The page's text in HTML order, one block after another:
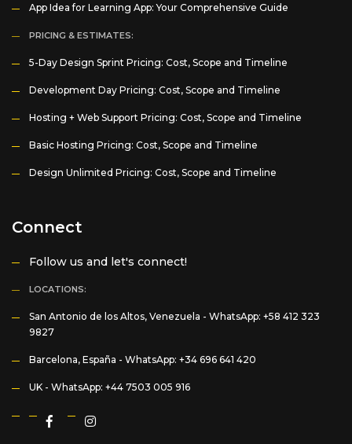
App Idea for Learning App: Your Comprehensive Guide
PRICING & ESTIMATES:
5-Day Design Sprint Pricing: Cost, Scope and Timeline
Development Day Pricing: Cost, Scope and Timeline
Hosting + Web Support Pricing: Cost, Scope and Timeline
Basic Hosting Pricing: Cost, Scope and Timeline
Design Unlimited Pricing: Cost, Scope and Timeline
Connect
Follow us and let's connect!
LOCATIONS:
San Antonio de los Altos, Venezuela - WhatsApp: +58 412 323
9827
Barcelona, España - WhatsApp: +34 696 641 420
UK - WhatsApp: +44 7503 005 916